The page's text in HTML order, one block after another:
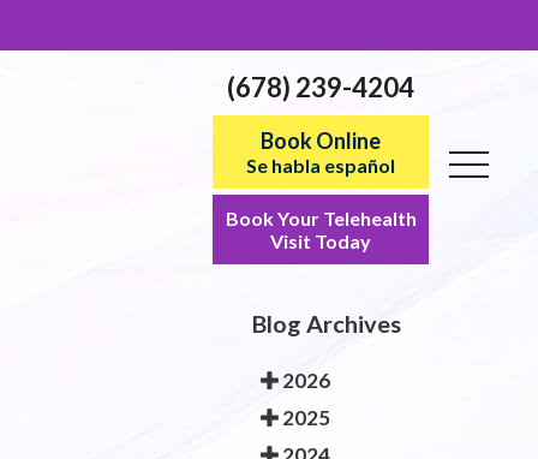
(678) 239-4204
Book Online
Se habla español
Book Your Telehealth
Visit Today
Blog Archives
2026
2025